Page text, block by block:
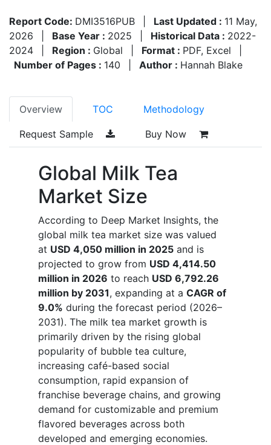
Report Code: DMI3516PUB Last Updated : 11 May,
2026
Base Year : 2025 Historical Data : 2022-
2024
Region : Global Format : PDF, Excel
Number of Pages : 140 Author : Hannah Blake
Overview TOC Methodology
Request Sample Buy Now
Global Milk Tea
Market Size
According to Deep Market Insights, the
global milk tea market size was valued
at USD 4,050 million in 2025 and is
projected to grow from USD 4,414.50
million in 2026 to reach USD 6,792.26
million by 2031, expanding at a CAGR of
9.0% during the forecast period (2026–
2031). The milk tea market growth is
primarily driven by the rising global
popularity of bubble tea culture,
increasing café-based social
consumption, rapid expansion of
franchise beverage chains, and growing
demand for customizable and premium
flavored beverages across both
developed and emerging economies.